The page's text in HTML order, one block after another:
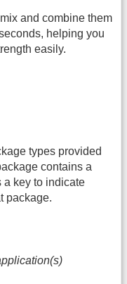
and combine them
helping you
easily.
types provided
contains a
a key to indicate
package.